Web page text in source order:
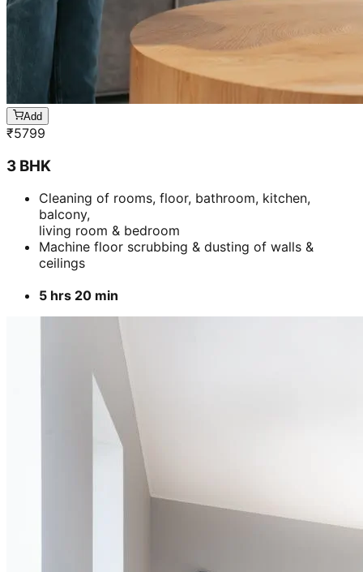
Cleaning of rooms, floor, bathroom, kitchen,
balcony,
living room & bedroom
Machine floor scrubbing & dusting of walls &
ceilings
5 hrs 20 min